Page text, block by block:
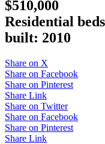
$510,000
Residential
built: 2010
Share on X
Share on Facebook
Share on Pinterest
Share Link
Share on Twitter
Share on Facebook
Share on Pinterest
Share Link